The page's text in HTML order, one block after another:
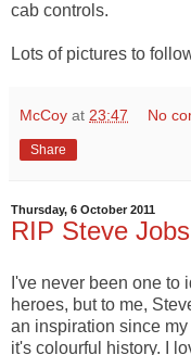
cab controls.
Lots of pictures to
McCoy at 23:47 No
Share
Thursday, 6 October 2011
RIP Steve Jobs
I've never been one to
heroes, but to me,
an inspiration since
it's colourful history. I